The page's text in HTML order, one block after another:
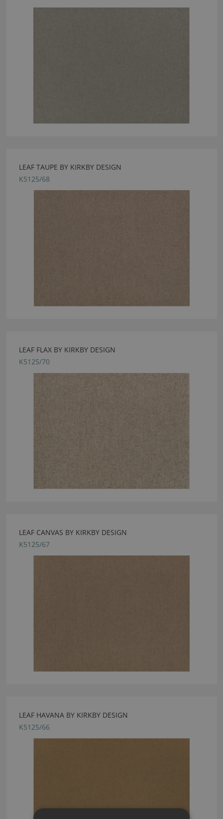
LEAF TAUPE BY KIRKBY DESIGN
K5125/68
LEAF FLAX BY KIRKBY DESIGN
K5125/70
LEAF CANVAS BY KIRKBY DESIGN
K5125/67
LEAF HAVANA BY KIRKBY DESIGN
K5125/66